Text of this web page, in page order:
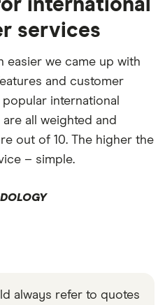
international
services
easier we came up with
and customer
international
all weighted and
out of 10. The higher the
– simple.
always refer to quotes